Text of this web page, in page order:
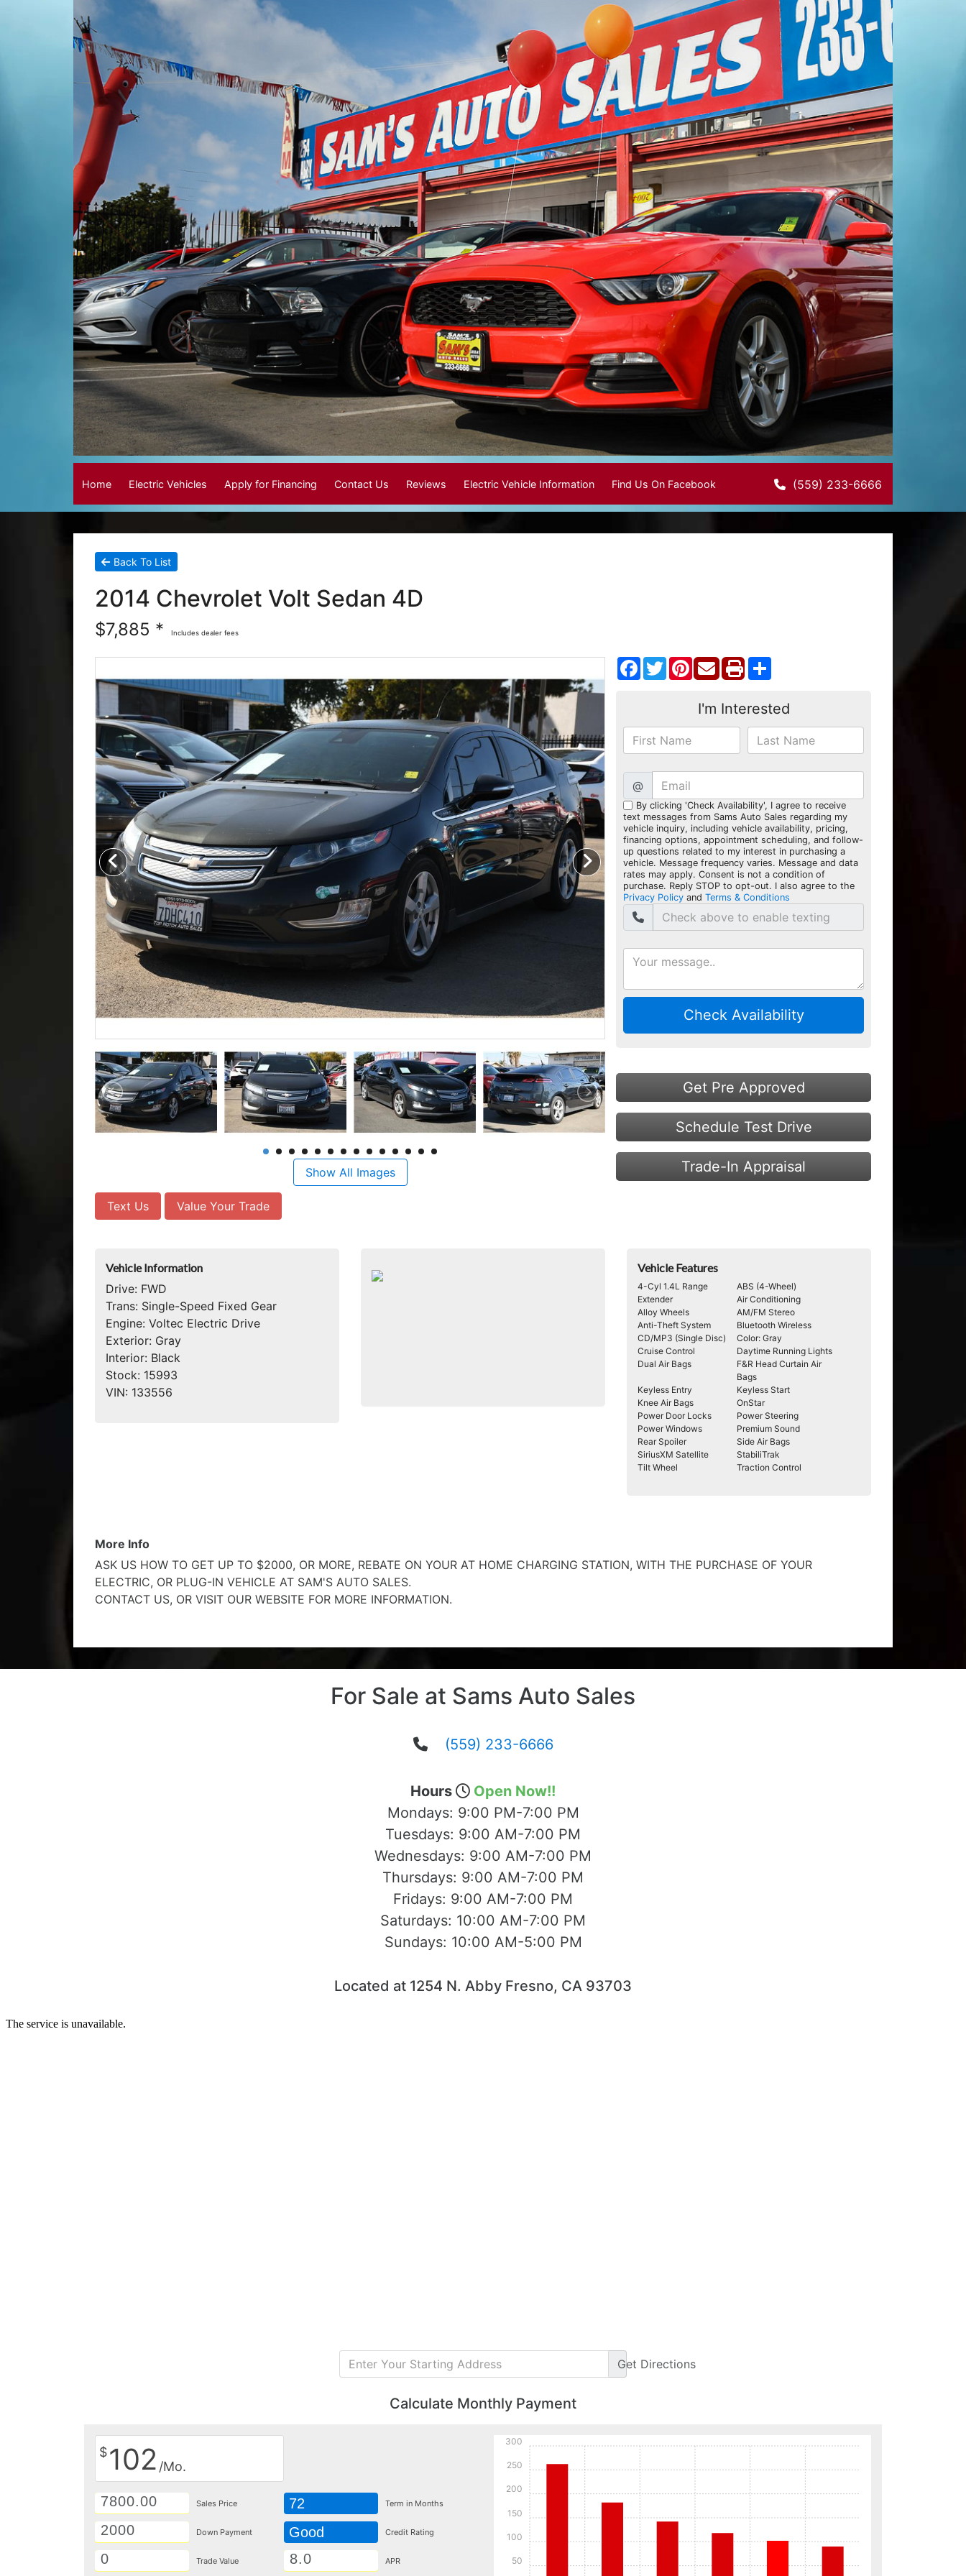
(559) 233-6666
Home Electric Vehicles Apply for Financing Contact Us Reviews Electric Vehicle Information Find Us On Facebook
Back To List
2014 Chevrolet Volt Sedan 4D
$7,885 * Includes dealer fees
Show All Images
Facebook
TwitterPinterest
I'm Interested
@
By clicking 'Check Availability', I agree to receive
text messages from Sams Auto Sales regarding my
vehicle inquiry, including vehicle availability, pricing,
financing options, appointment scheduling, and follow-
up questions related to my interest in purchasing a
vehicle. Message frequency varies. Message and data
rates may apply. Consent is not a condition of
purchase. Reply STOP to opt-out. I also agree to the
Privacy Policy and Terms & Conditions
Check Availability
Get Pre Approved
Schedule Test Drive
Trade-In Appraisal
Text Us Value Your Trade
Vehicle Information
Drive: FWD
Trans: Single-Speed Fixed Gear
Engine: Voltec Electric Drive
Exterior: Gray
Interior: Black
Stock: 15993
VIN: 133556
Vehicle Features
4-Cyl 1.4L Range
Extender
ABS (4-Wheel)
Air Conditioning
Alloy Wheels
AM/FM Stereo
Anti-Theft System
Bluetooth Wireless
CD/MP3 (Single Disc)
Color: Gray
Cruise Control
Daytime Running Lights
Dual Air Bags
F&R Head Curtain Air
Bags
Keyless Entry
Keyless Start
Knee Air Bags
OnStar
Power Door Locks
Power Steering
Power Windows
Premium Sound
Rear Spoiler
Side Air Bags
SiriusXM Satellite
StabiliTrak
Tilt Wheel
Traction Control
More Info
ASK US HOW TO GET UP TO $2000, OR MORE, REBATE ON YOUR AT HOME CHARGING STATION, WITH THE PURCHASE OF YOUR
ELECTRIC, OR PLUG-IN VEHICLE AT SAM'S AUTO SALES.
CONTACT US, OR VISIT OUR WEBSITE FOR MORE INFORMATION.
For Sale at Sams Auto Sales
(559) 233-6666
Hours
Open Now!!
Mondays: 9:00 PM-7:00 PM
Tuesdays: 9:00 AM-7:00 PM
Wednesdays: 9:00 AM-7:00 PM
Thursdays: 9:00 AM-7:00 PM
Fridays: 9:00 AM-7:00 PM
Saturdays: 10:00 AM-7:00 PM
Sundays: 10:00 AM-5:00 PM
Located at 1254 N. Abby Fresno, CA 93703
Get Directions
Calculate Monthly Payment
$102 /Mo.
Sales Price
Down Payment
Trade Value
72 Term in Months
Good Credit Rating
APR 50
100
150
200
250
300